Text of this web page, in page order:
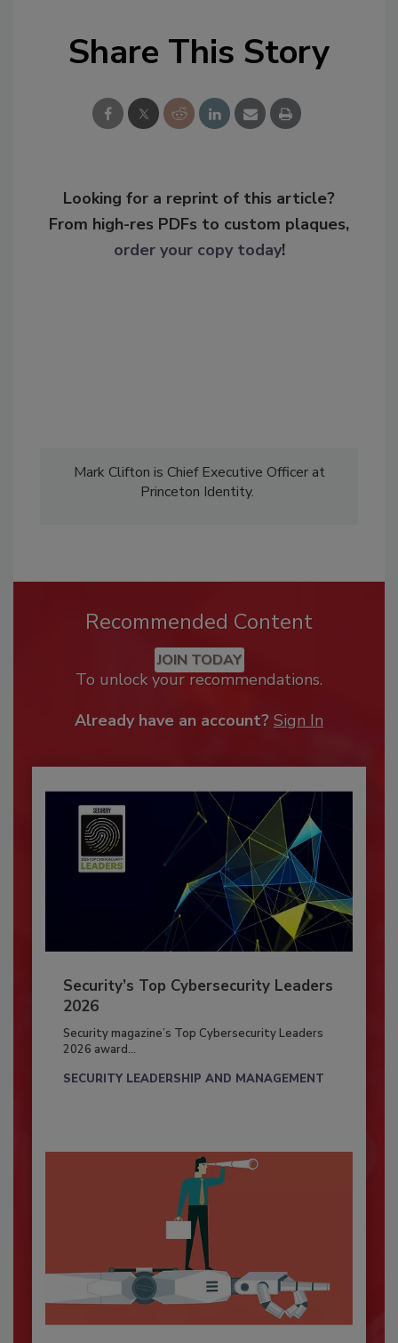
Share This Story
Looking for a reprint of this article?
From high-res PDFs to custom plaques,
order your copy today!
Mark Clifton is Chief Executive Officer at
Princeton Identity.
Recommended Content
JOIN TODAY
To unlock your recommendations.
Already have an account? Sign In
Security’s Top Cybersecurity Leaders
2026
Security magazine’s Top Cybersecurity Leaders
2026 award...
SECURITY LEADERSHIP AND MANAGEMENT